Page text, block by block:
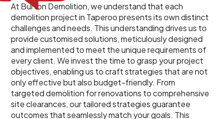
At Burton Demolition, we understand that each
demolition project in Taperoo presents its own distinct
challenges and needs. This understanding drives us to
provide customised solutions, meticulously designed
and implemented to meet the unique requirements of
every client. We invest the time to grasp your project
objectives, enabling us to craft strategies that are not
only effective but also budget-friendly. From
targeted demolition for renovations to comprehensive
site clearances, our tailored strategies guarantee
outcomes that seamlessly match your goals. This